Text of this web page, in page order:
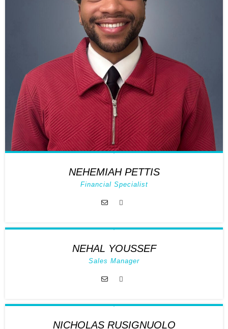
NEHEMIAH PETTIS
Financial Specialist
NEHAL YOUSSEF
Sales Manager
NICHOLAS RUSIGNUOLO